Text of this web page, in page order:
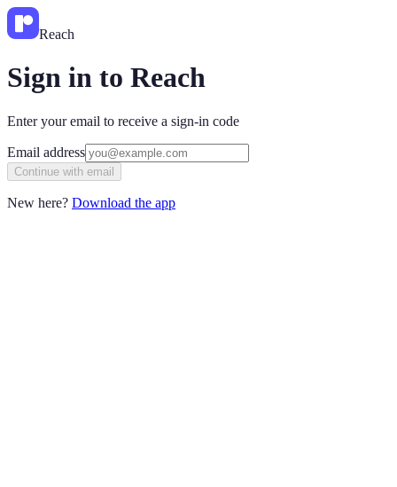
Reach
Sign in to Reach
Enter your email to receive a sign-in code
Email address
Continue with email
New here? Download the app